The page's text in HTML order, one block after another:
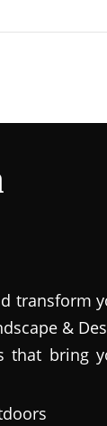
transform
&
that bring